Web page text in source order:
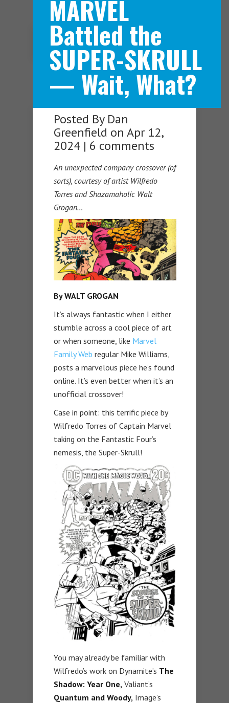
Navigation Menu
MARVEL
Battled the
SUPER-SKRULL
— Wait, What?
Posted By Dan
Greenfield on Apr 12,
2024 | 6 comments
An unexpected company crossover (of
sorts), courtesy of artist Wilfredo
Torres and Shazamaholic Walt
Grogan…
By WALT GROGAN
It’s always fantastic when I either
stumble across a cool piece of art
or when someone, like Marvel
Family Web regular Mike Williams,
posts a marvelous piece he’s found
online. It’s even better when it’s an
unofficial crossover!
Case in point: this terrific piece by
Wilfredo Torres of Captain Marvel
taking on the Fantastic Four’s
nemesis, the Super-Skrull!
You may already be familiar with
Wilfredo’s work on Dynamite’s The
Shadow: Year One, Valiant’s
Quantum and Woody, Image’s